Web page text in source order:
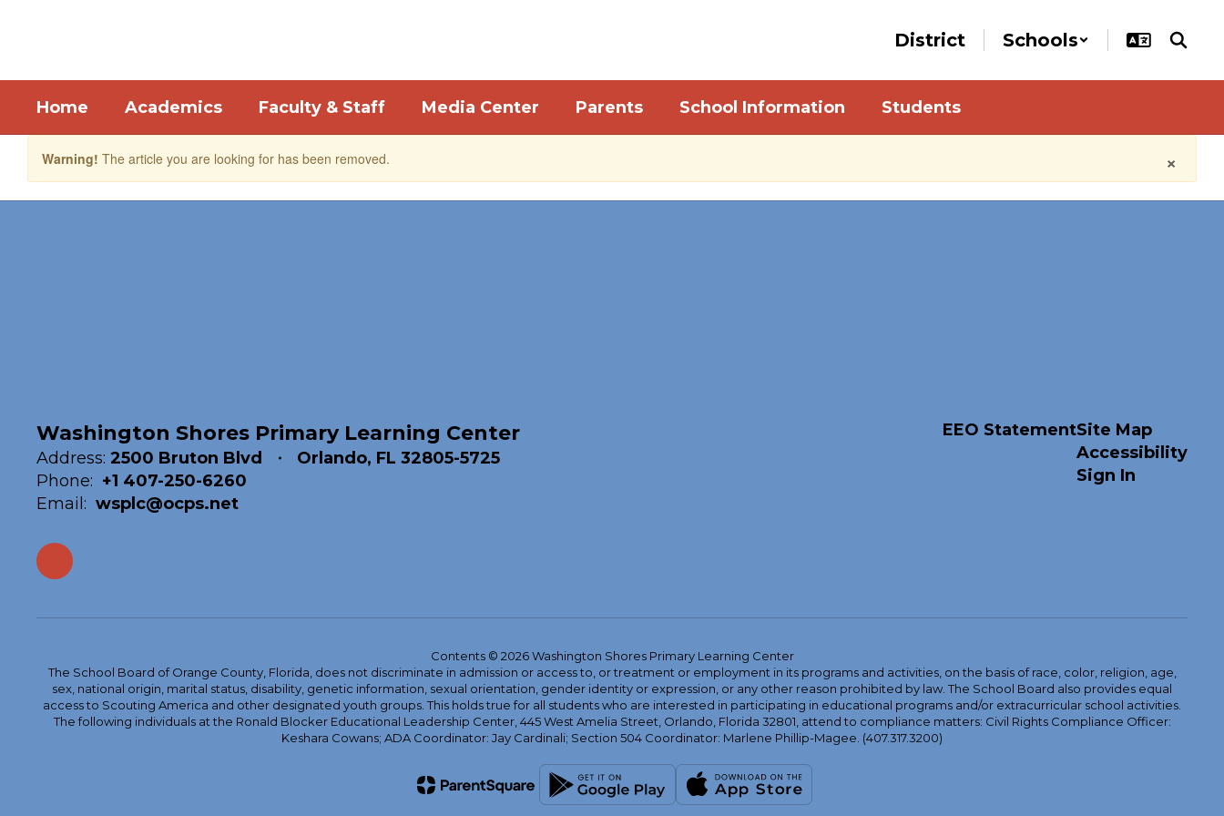
District Schools
Home Academics Faculty & Staff Media Center Parents School Information Students
×
Warning! The article you are looking for has been removed.
Washington Shores Primary Learning Center
Address: 2500 Bruton Blvd
Orlando, FL 32805-5725
Phone: +1 407-250-6260
Email: wsplc@ocps.net
EEO StatementSite Map
Accessibility
Sign In
Contents © 2026 Washington Shores Primary Learning Center
The School Board of Orange County, Florida, does not discriminate in admission or access to, or treatment or employment in its programs and activities, on the basis of race, color, religion, age,
sex, national origin, marital status, disability, genetic information, sexual orientation, gender identity or expression, or any other reason prohibited by law. The School Board also provides equal
access to Scouting America and other designated youth groups. This holds true for all students who are interested in participating in educational programs and/or extracurricular school activities.
The following individuals at the Ronald Blocker Educational Leadership Center, 445 West Amelia Street, Orlando, Florida 32801, attend to compliance matters: Civil Rights Compliance Officer:
Keshara Cowans; ADA Coordinator: Jay Cardinali; Section 504 Coordinator: Marlene Phillip-Magee. (407.317.3200)